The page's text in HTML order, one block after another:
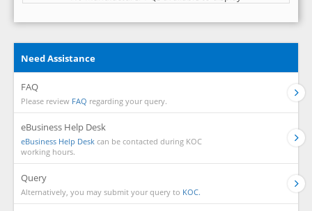
Need Assistance
FAQ
Please review FAQ regarding your query.
eBusiness Help Desk
eBusiness Help Desk can be contacted during KOC
working hours.
Query
Alternatively, you may submit your query to KOC.